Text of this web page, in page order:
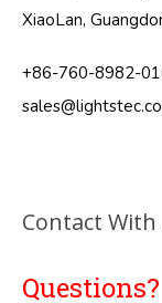
XiaoLan,
+86-760-8982-
Contact